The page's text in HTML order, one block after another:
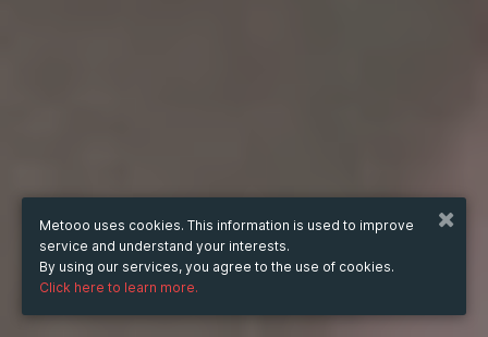
Metooo uses cookies. This information is used to improve
service and understand your interests.
By using our services, you agree to the use of cookies.
Click here to learn more.